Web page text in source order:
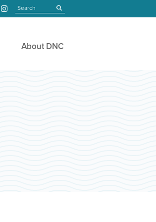
submit
About DNC